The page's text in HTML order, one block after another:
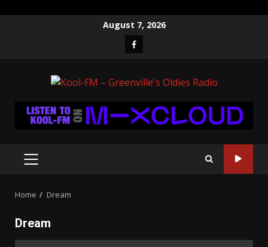
August 7, 2026
Facebook
PRIMARY
Home Dream
Dream